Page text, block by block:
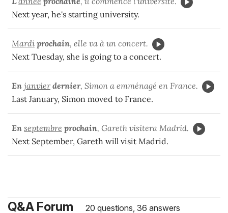
Next year, he's starting university.
Mardi prochain, elle va à un concert.
Next Tuesday, she is going to a concert.
En janvier dernier, Simon a emménagé en France.
Last January, Simon moved to France.
En septembre prochain, Gareth visitera Madrid.
Next September, Gareth will visit Madrid.
Q&A Forum 20 questions, 36 answers